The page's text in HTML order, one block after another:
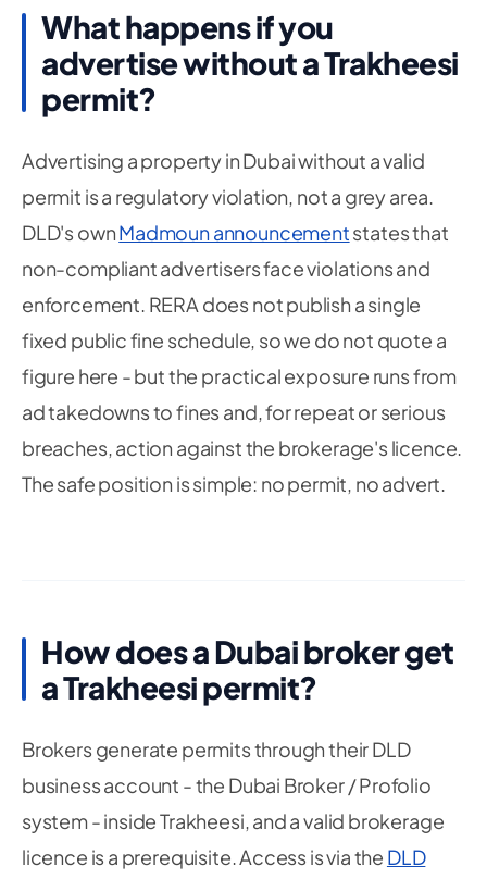
What happens if you
advertise without a Trakheesi
permit?
Advertising a property in Dubai without a valid
permit is a regulatory violation, not a grey area.
DLD's ownMadmoun announcementstates that
non-compliant advertisers face violations and
enforcement. RERA does not publish a single
fixed public fine schedule, so we do not quote a
figure here - but the practical exposure runs from
ad takedowns to fines and, for repeat or serious
breaches, action against the brokerage's licence.
The safe position is simple: no permit, no advert.
How does a Dubai broker get
a Trakheesi permit?
Brokers generate permits through their DLD
business account - the Dubai Broker / Profolio
system - inside Trakheesi, and a valid brokerage
licence is a prerequisite. Access is via the DLD